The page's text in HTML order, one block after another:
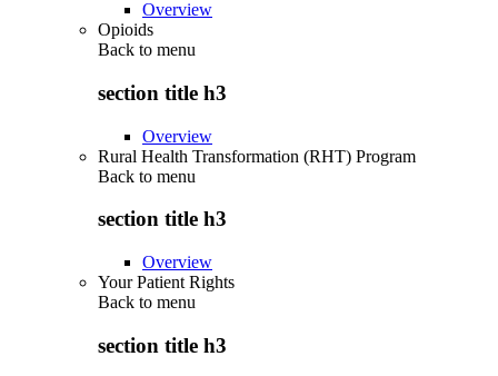
Overview
Opioids
Back to menu
section title h3
Overview
Rural Health Transformation (RHT) Program
Back to menu
section title h3
Overview
Your Patient Rights
Back to menu
section title h3